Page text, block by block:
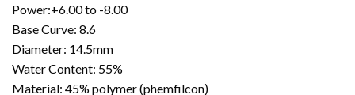
Power:+6.00 to -8.00
Base Curve: 8.6
Diameter: 14.5mm
Water Content: 55%
Material: 45% polymer (phemfilcon)